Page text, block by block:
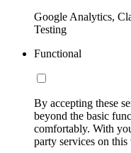
Google Analytics,
Testing
Functional
By accepting these
beyond the basic
comfortably. With
party services on this